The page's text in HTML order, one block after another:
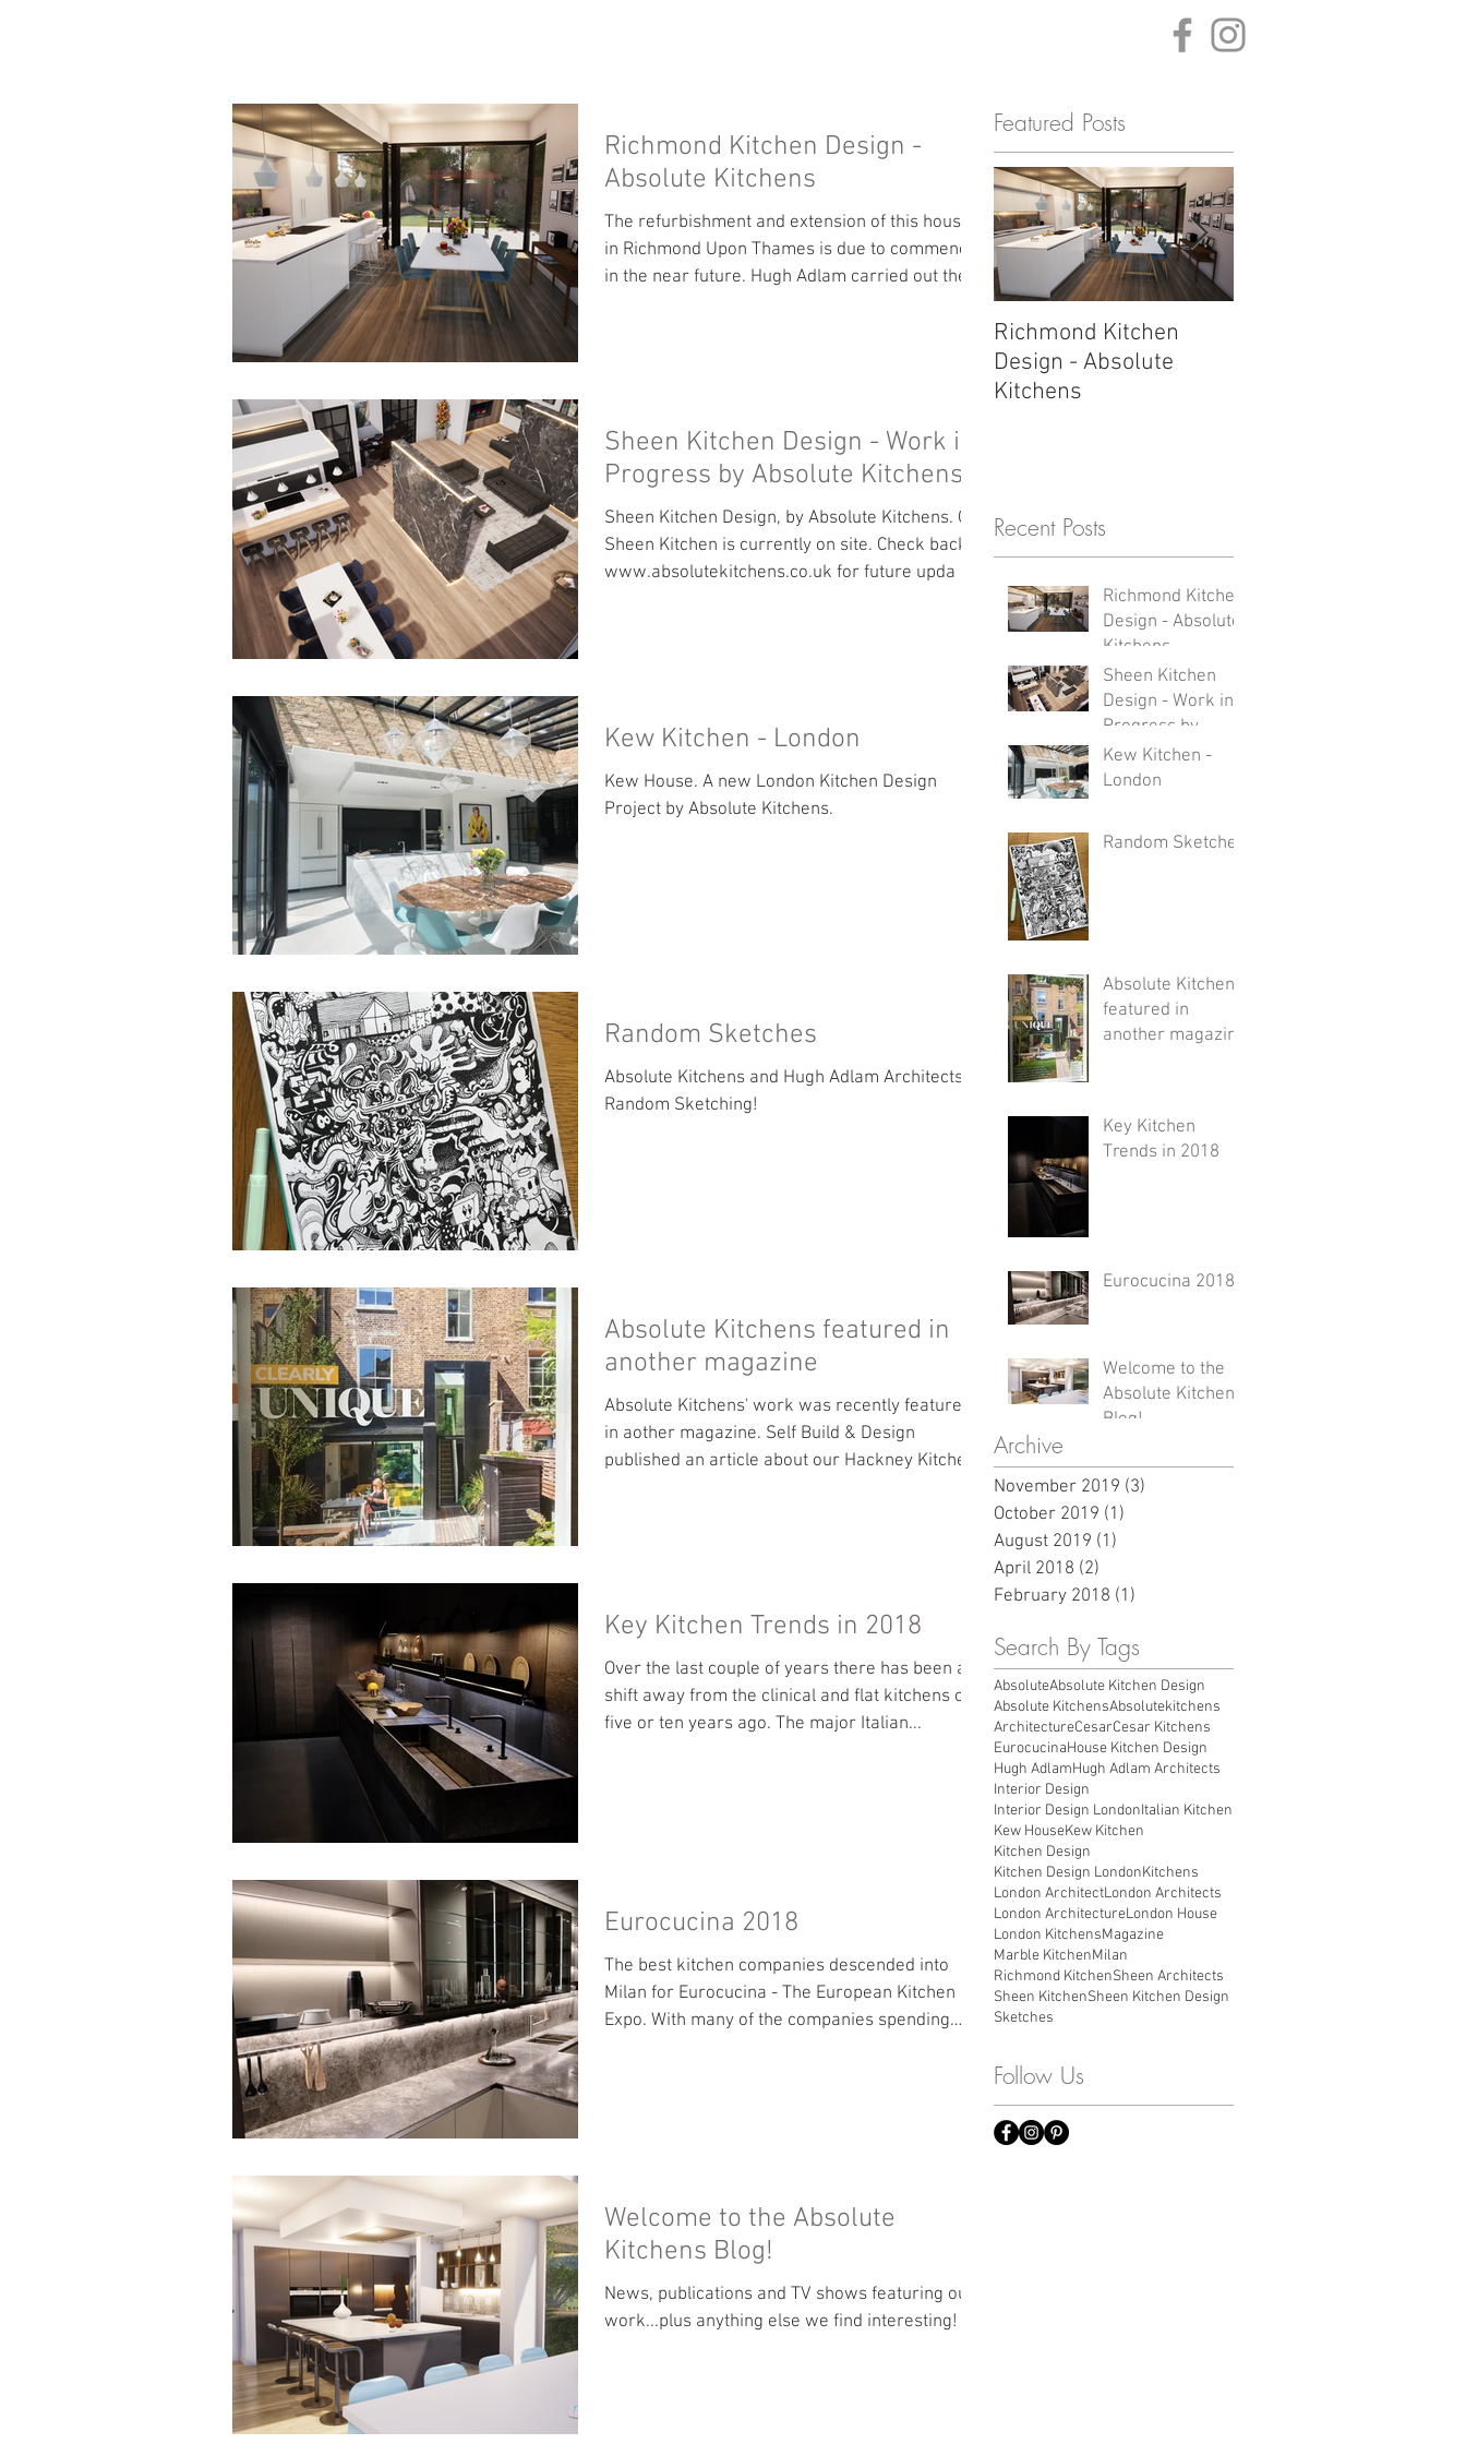
Richmond Kitchen Design -
Absolute Kitchens
The refurbishment and extension of this house
in Richmond Upon Thames is due to commence
in the near future. Hugh Adlam carried out the
Sheen Kitchen Design - Work in
Progress by Absolute Kitchens
Sheen Kitchen Design, by Absolute Kitchens. Our
Sheen Kitchen is currently on site. Check back at
www.absolutekitchens.co.uk for future upda
Kew Kitchen - London
Kew House. A new London Kitchen Design
Project by Absolute Kitchens.
Random Sketches
Absolute Kitchens and Hugh Adlam Architects -
Random Sketching!
Absolute Kitchens featured in
another magazine
Absolute Kitchens' work was recently featured
in aother magazine. Self Build & Design
published an article about our Hackney Kitchen
Key Kitchen Trends in 2018
Over the last couple of years there has been a
shift away from the clinical and flat kitchens of
five or ten years ago. The major Italian...
Eurocucina 2018
The best kitchen companies descended into
Milan for Eurocucina - The European Kitchen
Expo. With many of the companies spending
Welcome to the Absolute
Kitchens Blog!
News, publications and TV shows featuring our
work...plus anything else we find interesting!
Featured Posts
Richmond Kitchen
Design - Absolute
Kitchens
Recent Posts
Richmond Kitchen
Design - Absolute
Kitchens
Sheen Kitchen
Design - Work in
Progress by
Absolute Kitchens
Kew Kitchen -
London
Random Sketches
Absolute Kitchens
featured in
another magazine
Key Kitchen
Trends in 2018
Eurocucina 2018
Welcome to the
Absolute Kitchens
Blog!
Archive
November 2019 (3)
October 2019 (1)
August 2019 (1)
April 2018 (2)
February 2018 (1)
Search By Tags
AbsoluteAbsolute Kitchen Design
Absolute KitchensAbsolutekitchens
ArchitectureCesarCesar Kitchens
EurocucinaHouse Kitchen Design
Hugh AdlamHugh Adlam Architects
Interior Design
Interior Design LondonItalian Kitchen
Kew HouseKew Kitchen
Kitchen Design
Kitchen Design LondonKitchens
London ArchitectLondon Architects
London ArchitectureLondon House
London KitchensMagazine
Marble KitchenMilan
Richmond KitchenSheen Architects
Sheen KitchenSheen Kitchen Design
Sketches
Follow Us